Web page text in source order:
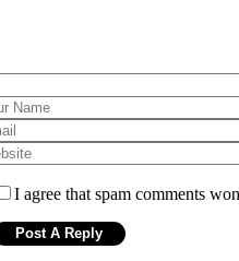
I agree that spam comments